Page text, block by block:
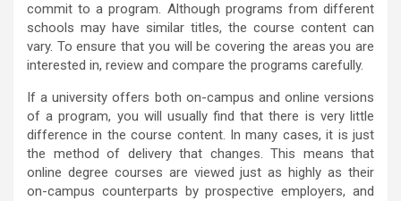
commit to a program. Although programs from different
schools may have similar titles, the course content can
vary. To ensure that you will be covering the areas you are
interested in, review and compare the programs carefully.
If a university offers both on-campus and online versions
of a program, you will usually find that there is very little
difference in the course content. In many cases, it is just
the method of delivery that changes. This means that
online degree courses are viewed just as highly as their
on-campus counterparts by prospective employers, and